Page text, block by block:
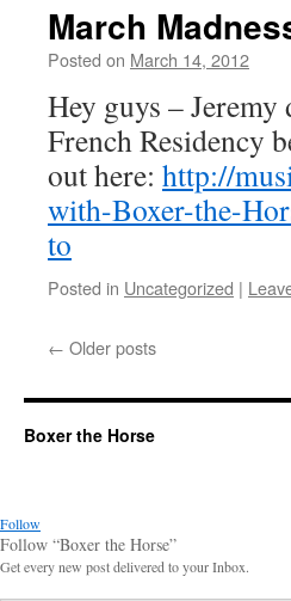
March
Posted on March 14, 2012
Hey guys –
French Residency
out here: http://
with-Boxer-the-
to
Posted in Uncategorized |
← Older posts
Boxer the Horse
Follow
Follow “Boxer the Horse”
Get every new post delivered to your Inbox.